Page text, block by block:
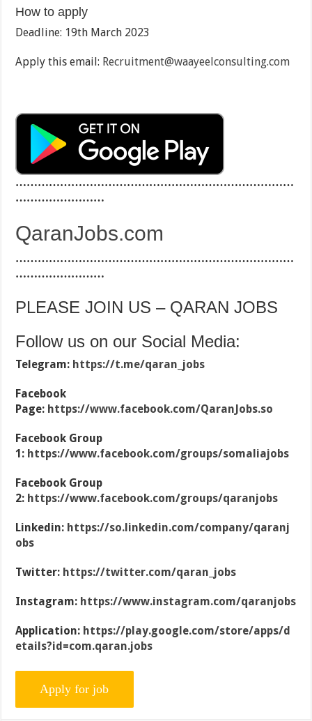
How to apply
Deadline: 19th March 2023
Apply this email: Recruitment@waayeelconsulting.com
…………………………………………………………………
……………………
QaranJobs.com
…………………………………………………………………
……………………
PLEASE JOIN US – QARAN JOBS
Follow us on our Social Media:
Telegram: https://t.me/qaran_jobs
Facebook
Page: https://www.facebook.com/QaranJobs.so
Facebook Group
1: https://www.facebook.com/groups/somaliajobs
Facebook Group
2: https://www.facebook.com/groups/qaranjobs
Linkedin: https://so.linkedin.com/company/qaranj
obs
Twitter: https://twitter.com/qaran_jobs
Instagram: https://www.instagram.com/qaranjobs
Application: https://play.google.com/store/apps/d
etails?id=com.qaran.jobs